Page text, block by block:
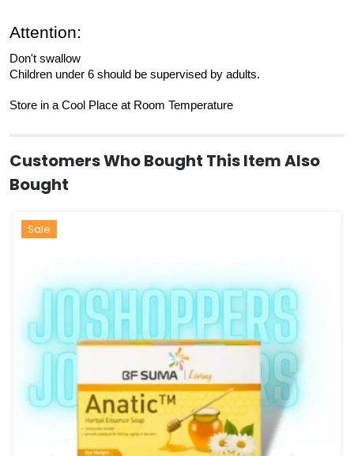
Attention:
Don't swallow
Children under 6 should be supervised by adults.
Store in a Cool Place at Room Temperature
Customers Who Bought This Item Also
Bought
Hot
Sale